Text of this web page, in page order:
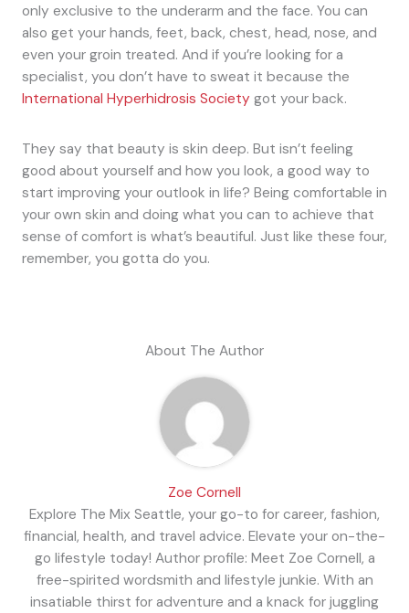
only exclusive to the underarm and the face. You can
also get your hands, feet, back, chest, head, nose, and
even your groin treated. And if you’re looking for a
specialist, you don’t have to sweat it because the
International Hyperhidrosis Society got your back.
They say that beauty is skin deep. But isn’t feeling
good about yourself and how you look, a good way to
start improving your outlook in life? Being comfortable in
your own skin and doing what you can to achieve that
sense of comfort is what’s beautiful. Just like these four,
remember, you gotta do you.
About The Author
Zoe Cornell
Explore The Mix Seattle, your go-to for career, fashion,
financial, health, and travel advice. Elevate your on-the-
go lifestyle today! Author profile: Meet Zoe Cornell, a
free-spirited wordsmith and lifestyle junkie. With an
insatiable thirst for adventure and a knack for juggling